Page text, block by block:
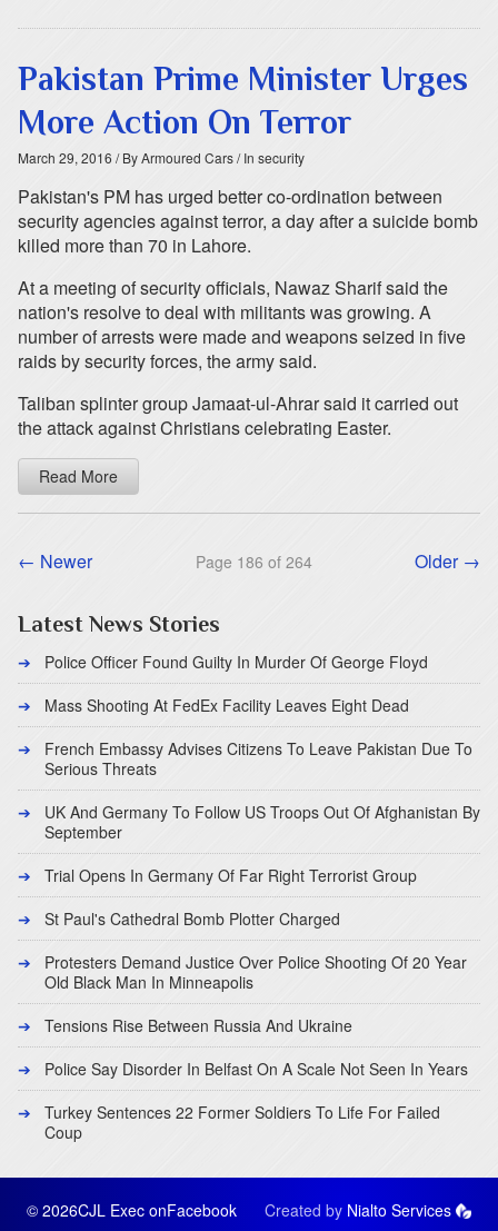
Pakistan Prime Minister Urges
More Action On Terror
March 29, 2016 / By Armoured Cars/ In security
Pakistan's PM has urged better co-ordination between
security agencies against terror, a day after a suicide bomb
killed more than 70 in Lahore.
At a meeting of security officials, Nawaz Sharif said the
nation's resolve to deal with militants was growing. A
number of arrests were made and weapons seized in five
raids by security forces, the army said.
Taliban splinter group Jamaat-ul-Ahrar said it carried out
the attack against Christians celebrating Easter.
Read More
← Newer Page 186 of 264 Older →
Latest News Stories
Police Officer Found Guilty In Murder Of George Floyd
Mass Shooting At FedEx Facility Leaves Eight Dead
French Embassy Advises Citizens To Leave Pakistan Due To
Serious Threats
UK And Germany To Follow US Troops Out Of Afghanistan By
September
Trial Opens In Germany Of Far Right Terrorist Group
St Paul's Cathedral Bomb Plotter Charged
Protesters Demand Justice Over Police Shooting Of 20 Year
Old Black Man In Minneapolis
Tensions Rise Between Russia And Ukraine
Police Say Disorder In Belfast On A Scale Not Seen In Years
Turkey Sentences 22 Former Soldiers To Life For Failed
Coup
© 2026CJL Exec onFacebook Created by Nialto Services